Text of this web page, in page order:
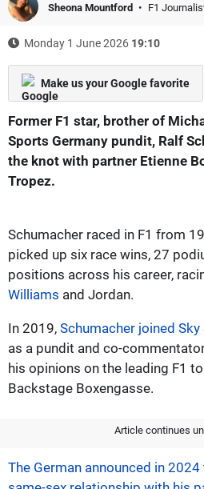
Sheona Mountford F1
Monday 1 June 2026 19:10
Make us your Google favorite
Former F1 star, brother of
Sports Germany pundit, Ralf
the knot with partner Etienne
Tropez.
Schumacher raced in F1 from
picked up six race wins, 27
positions across his career,
Williams and Jordan.
In 2019, Schumacher joined
as a pundit and co-
his opinions on the leading F1
Backstage Boxengasse.
Article continues
The German announced in